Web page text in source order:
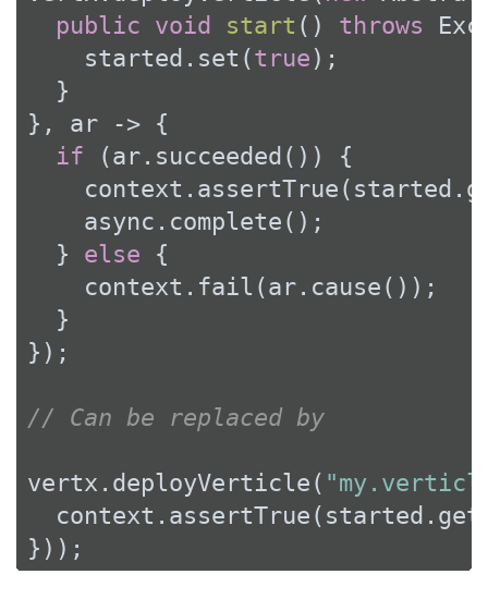
public void start () throws
    started.set(
true );
  }
}, ar -> {
if (ar.succeeded()) {
    async.complete();
  }
else {
    context.fail(ar.cause());
  }
});
// Can be replaced by
vertx.deployVerticle(
}));